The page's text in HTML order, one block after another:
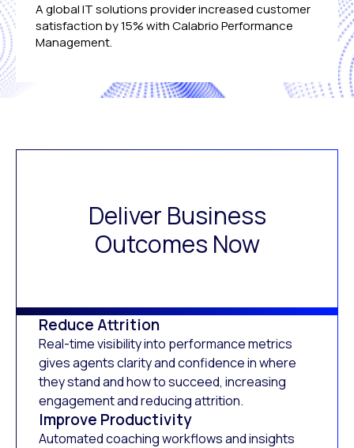
A global IT solutions provider increased customer
satisfaction by 15% with Calabrio Performance
Management.
Deliver Business
Outcomes Now
Reduce Attrition
Real-time visibility into performance metrics
gives agents clarity and confidence in where
they stand and how to succeed, increasing
engagement and reducing attrition.
Improve Productivity
Automated coaching workflows and insights